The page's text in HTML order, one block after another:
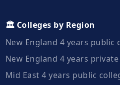
🏛️ Colleges by Region
New England 4 years public
New England 4 years
Mid East 4 years public